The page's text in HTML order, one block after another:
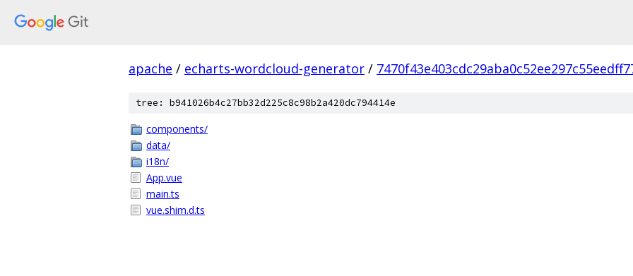
apache / echarts-wordcloud-generator /
tree: b941026b4c27bb32d225c8c98b2a420dc794414e
components/
data/
i18n/
App.vue
main.ts
vue.shim.d.ts